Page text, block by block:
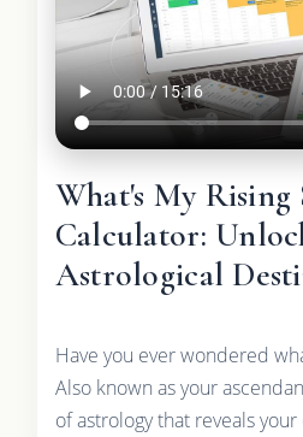
What's My Rising
Calculator:
Astrological
Have you ever wondered
Also known as your
of astrology that reveals